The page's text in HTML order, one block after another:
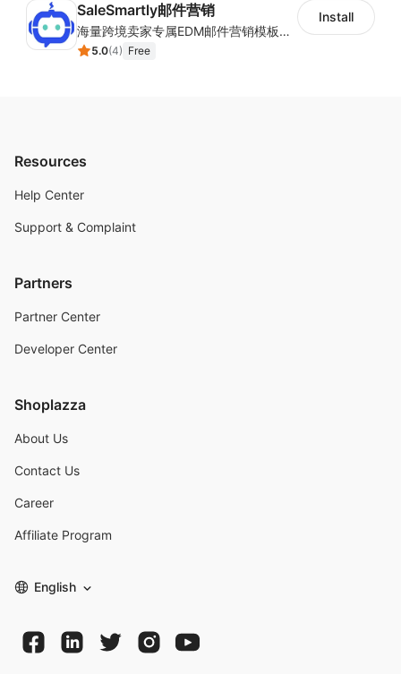
SaleSmartly邮件营销
海量跨境卖家专属EDM邮件营销模板，从邮件发送到下单全链路效果追踪，全生命周期触达用户触达。
5.0(4) Free
Install
Resources
Help Center
Support & Complaint
Partners
Partner Center
Developer Center
Shoplazza
About Us
Contact Us
Career
Affiliate Program
English